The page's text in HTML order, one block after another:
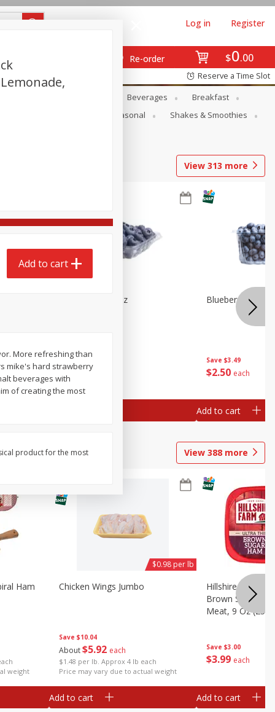
$0 00
Re-order
Log in Register
Reserve a Time Slot
Beverages
Breakfast
Seasonal
Shakes & Smoothies
View 313 more
Save
$2 50 each
Blueberries 4.4oz
Save $3.49
$2 50 each
Blueberries, 1
Add to cart
View 388 more
weight
Ham
Save $10.04
About$5 92 each
$1.48 per lb. Approx 4 lb each
Price may vary due to actual weight
Chicken Wings Jumbo
$0.98 per lb
Add to cart
Save $3.00
$3 99 each
Hillshire Farm
Brown Sugar
Meat, 9 Oz (255
Add to cart
Add to cart
More refreshing than
mike's hard strawberry
beverages with
of creating the most
product for the most